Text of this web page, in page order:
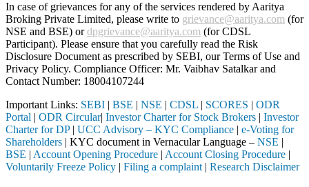
In case of grievances for any of the services rendered by Aaritya
Broking Private Limited, please write to grievance@aaritya.com (for
NSE and BSE) ordpgrievance@aaritya.com (for CDSL
Participant). Please ensure that you carefully read the Risk
Disclosure Document as prescribed by SEBI, our Terms of Use and
Privacy Policy. Compliance Officer: Mr. Vaibhav Satalkarand
Contact Number: 18004107244
Important Links: SEBI | BSE | NSE | CDSL | SCORES | ODR
Portal | ODR Circular| Investor Charter for Stock Brokers | Investor
Charter for DP| UCC Advisory – KYC Compliance | e-Voting for
Shareholders | KYC document in Vernacular Language – NSE |
BSE | Account Opening Procedure | Account Closing Procedure |
Voluntarily Freeze Policy | Filing a complaint | Research Disclaimer